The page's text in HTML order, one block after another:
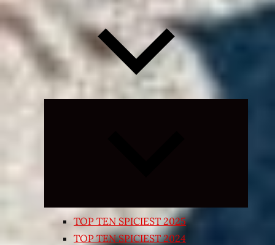
TOP TEN SPICIEST 2025
TOP TEN SPICIEST 2024